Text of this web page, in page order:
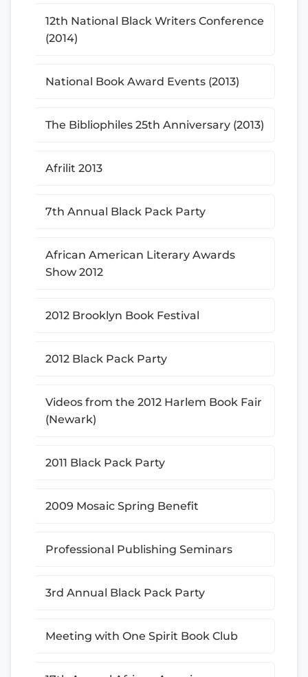
12th National Black Writers Conference
(2014)
National Book Award Events (2013)
The Bibliophiles 25th Anniversary (2013)
Afrilit 2013
7th Annual Black Pack Party
African American Literary Awards
Show 2012
2012 Brooklyn Book Festival
2012 Black Pack Party
Videos from the 2012 Harlem Book Fair
(Newark)
2011 Black Pack Party
2009 Mosaic Spring Benefit
Professional Publishing Seminars
3rd Annual Black Pack Party
Meeting with One Spirit Book Club